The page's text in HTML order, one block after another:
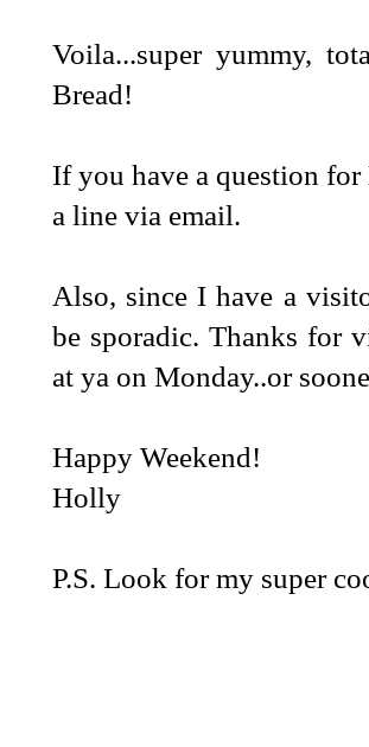
Voila...super yummy,
Bread!
If you have a question
a line via email.
Also, since I have a
be sporadic. Thanks for
at ya on Monday..or
Happy Weekend!
Holly
P.S. Look for my super